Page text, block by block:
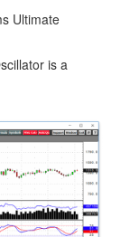
Ultimate
is a